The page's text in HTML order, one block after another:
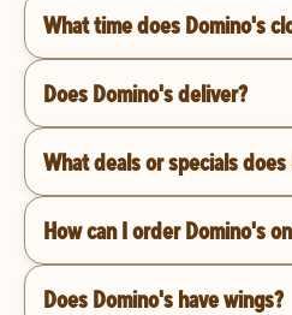
What time does Domino's
Does Domino's deliver?
What deals or specials does
How can I order Domino's
Does Domino's have wings?